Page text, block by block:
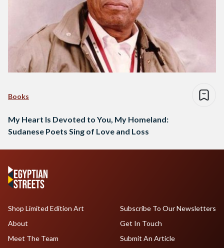
Books
My Heart Is Devoted to You, My Homeland:
Sudanese Poets Sing of Love and Loss
Shop Limited Edition Art
About
Meet The Team
Subscribe To Our Newsletters
Get In Touch
Submit An Article